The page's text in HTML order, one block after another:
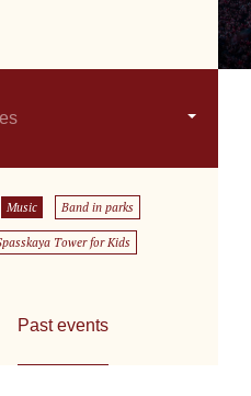
Music Band in parks
Tower for Kids
Past events